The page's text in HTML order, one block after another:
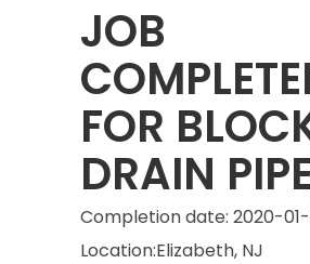
JOB
FOR
DRAIN PIPE
Completion date: 2020-
Location:Elizabeth, NJ